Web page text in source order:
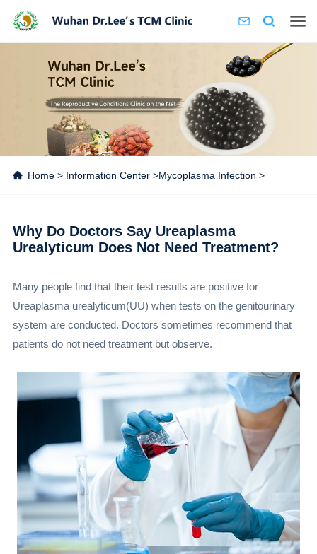
Home> Information Center>Mycoplasma Infection >
Why Do Doctors Say Ureaplasma
Urealyticum Does Not Need Treatment?
Many people find that their test results are positive for
Ureaplasma urealyticum(UU) when tests on the genitourinary
system are conducted. Doctors sometimes recommend that
patients do not need treatment but observe.